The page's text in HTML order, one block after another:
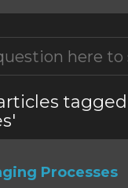
tagged
Processes